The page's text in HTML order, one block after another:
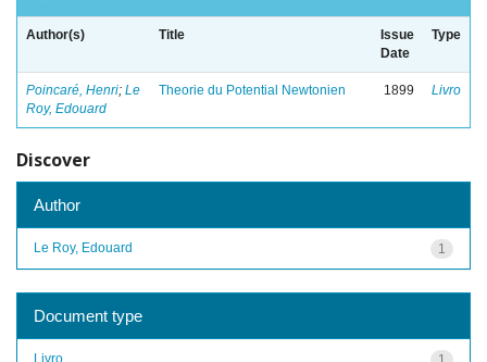
Author(s) Title
Issue
Date
Type
Poincaré, Henri; Le
Roy, Edouard
Theorie du Potential Newtonien 1899 Livro
Discover
Author
1
Le Roy, Edouard
Document type
Livro